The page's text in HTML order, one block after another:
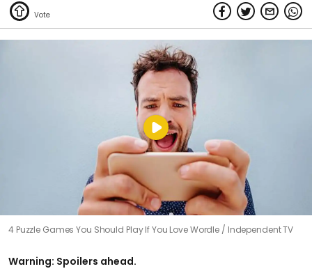
4 Puzzle Games You Should Play If You Love Wordle Independent TV
Warning: Spoilers ahead.